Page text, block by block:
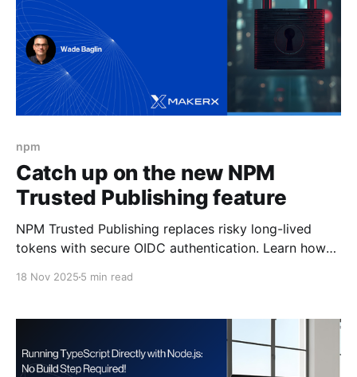
npm
Catch up on the new NPM
Trusted Publishing feature
NPM Trusted Publishing replaces risky long-lived
tokens with secure OIDC authentication. Learn how
18 Nov 2025 5 min read